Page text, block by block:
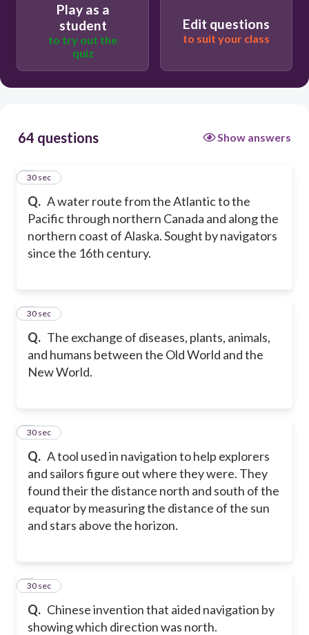
Play as a
student
to try out the
quiz
Edit questions
to suit your class
64 questions Show answers
Q. A water route from the Atlantic to the
Pacific through northern Canada and along the
northern coast of Alaska. Sought by navigators
since the 16th century.
1
30 sec
Q. The exchange of diseases, plants, animals,
and humans between the Old World and the
New World.
2
30 sec
Q. A tool used in navigation to help explorers
and sailors figure out where they were. They
found their the distance north and south of the
equator by measuring the distance of the sun
and stars above the horizon.
3
30 sec
Q. Chinese invention that aided navigation by
showing which direction was north.
4
30 sec